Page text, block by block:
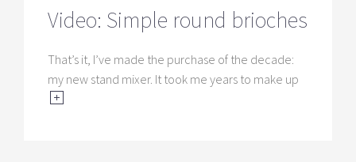
Video: Simple round brioches
That’s it, I’ve made the purchase of the decade:
my new stand mixer. It took me years to make up